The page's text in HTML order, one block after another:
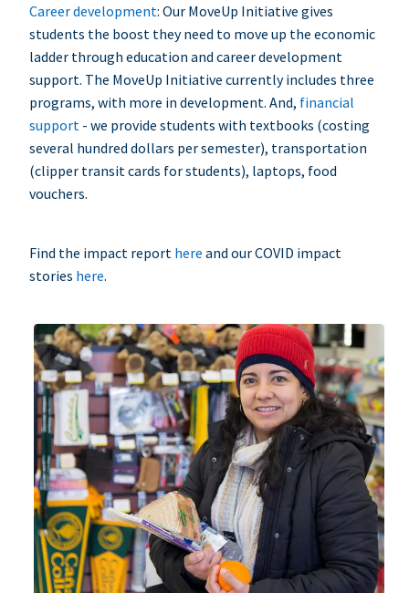
Career development: Our MoveUp Initiative gives
students the boost they need to move up the economic
ladder through education and career development
support. The MoveUp Initiative currently includes three
programs, with more in development. And, financial
support - we provide students with textbooks (costing
several hundred dollars per semester), transportation
(clipper transit cards for students), laptops, food
vouchers.
Find the impact report here and our COVID impact
stories here.